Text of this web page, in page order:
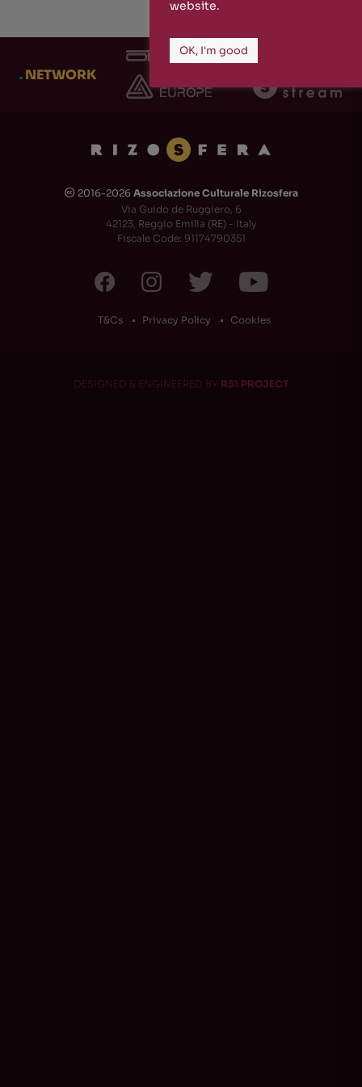
.NETWORK
🅭 2016-2026 Associazione Culturale Rizosfera
Via Guido de Ruggiero, 6
42123, Reggio Emilia (RE) - Italy
Fiscale Code: 91174790351
T&Cs Privacy Policy Cookies
DESIGNED & ENGINEERED BY RS1 PROJECT
website.
OK, I'm good